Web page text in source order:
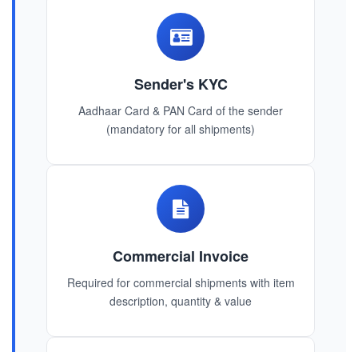
Sender's KYC
Aadhaar Card & PAN Card of the sender
(mandatory for all shipments)
Commercial Invoice
Required for commercial shipments with item
description, quantity & value